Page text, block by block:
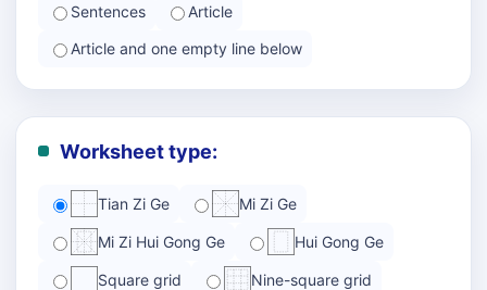
Sentences
Article
Article and one empty line below
Worksheet type:
Tian Zi Ge Mi Zi Ge
Mi Zi Hui Gong Ge Hui Gong Ge
Square grid Nine-square grid